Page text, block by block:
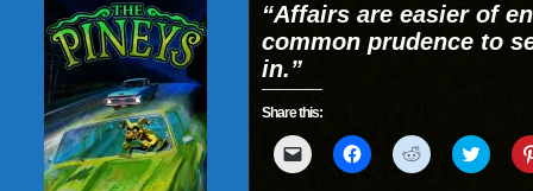
“Affairs are easier of
common prudence to
in.”
Share this:
Click
to
Click
to
Click
to
Click
to